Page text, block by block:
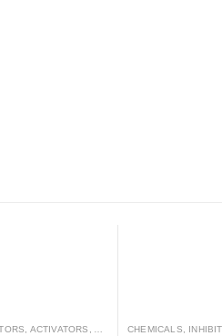
ANTAGONISTS, AND AGONISTS CHEMICALS INHIBITORS,